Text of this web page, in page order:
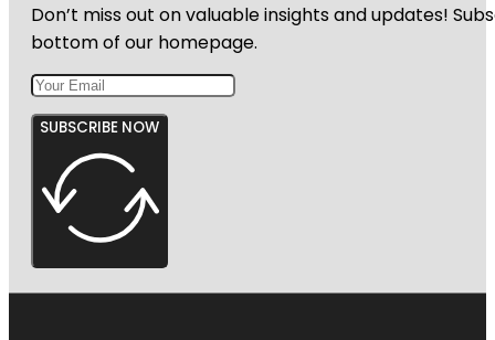
Don’t miss out on valuable insights and updates!
bottom of our homepage.
SUBSCRIBE NOW